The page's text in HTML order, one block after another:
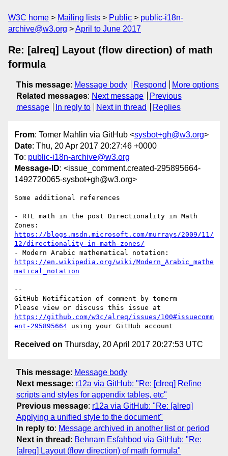
W3C home Mailing lists Public
public-i18n-
archive@w3.org
April to June 2017
Re: [alreq] Layout (flow direction) of math
formula
This message: Message body Respond
More options
Related messages: Next message
Previous
message
In reply to Next in thread Replies
From: Tomer Mahlin via GitHub <sysbot+gh@w3.org>
Date: Thu, 20 Apr 2017 20:27:46 +0000
To: public-i18n-archive@w3.org
Message-ID: <issue_comment.created-295895664-
1492720065-sysbot+gh@w3.org>
Some additional references
- RTL math in the post Directionality in Math
Zones: ​
https://blogs.msdn.microsoft.com/murrays/2009/11/
12/directionality-in-math-zones/
https://en.wikipedia.org/wiki/Modern_Arabic_mathe
matical_notation
--
GitHub Notification of comment by tomerm
https://github.com/w3c/alreq/issues/100#issuecomm
ent-295895664
Received on Thursday, 20 April 2017 20:27:53 UTC
This message: Message body
Next message: r12a via GitHub: "Re: [clreq] Refine
scripts and styles for appendix tables, etc"
Previous message: r12a via GitHub: "Re: [alreq]
Applying a unified style to the document"
In reply to: Message archived in another list or period
Next in thread : Behnam Esfahbod via GitHub: "Re:
[alreq] Layout (flow direction) of math formula"